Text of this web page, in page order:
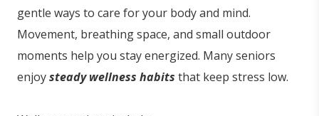
gentle ways to care for your body and mind.
Movement, breathing space, and small outdoor
moments help you stay energized. Many seniors
enjoysteady wellness habits that keep stress low.